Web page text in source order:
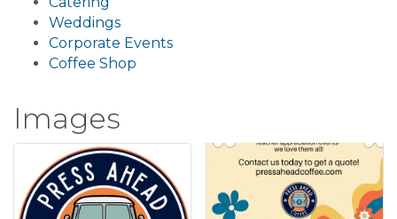
Weddings
Corporate Events
Coffee Shop
Images